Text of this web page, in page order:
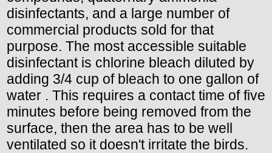
disinfectants, and a large number of
commercial products sold for that
purpose. The most accessible suitable
disinfectant is chlorine bleach diluted by
adding 3/4 cup of bleach to one gallon of
water . This requires a contact time of five
minutes before being removed from the
surface, then the area has to be well
ventilated so it doesn't irritate the birds.